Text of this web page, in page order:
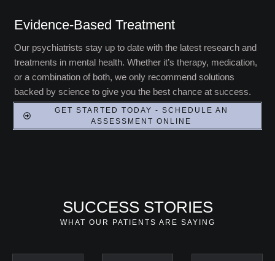
Evidence-Based Treatment
Our psychiatrists stay up to date with the latest research and
treatments in mental health. Whether it’s therapy, medication,
or a combination of both, we only recommend solutions
backed by science to give you the best chance at success.
GET STARTED TODAY - SCHEDULE AN
ASSESSMENT ONLINE
SUCCESS STORIES
WHAT OUR PATIENTS ARE SAYING